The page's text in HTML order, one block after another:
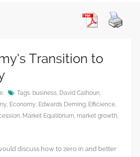
Transition to
Tags: business, David Calhoun,
, Economy, Edwards Deming, Efficience,
, Market Equilibrium, market growth,
discuss how to zero in and better